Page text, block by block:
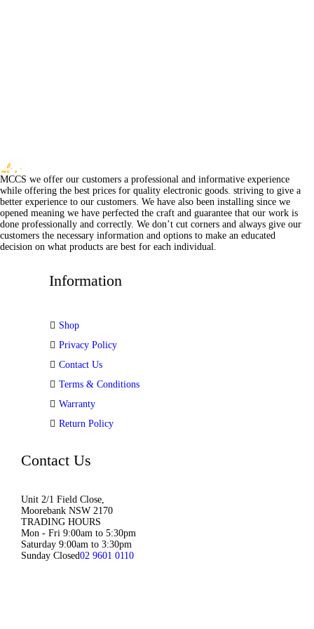
MCCS we offer our customers a professional and informative experience
while offering the best prices for quality electronic goods. striving to give a
better experience to our customers. We have also been installing since we
opened meaning we have perfected the craft and guarantee that our work is
done professionally and correctly. We don’t cut corners and always give our
customers the necessary information and options to make an educated
decision on what products are best for each individual.
Information
Shop
Privacy Policy
Contact Us
Terms & Conditions
Warranty
Return Policy
Contact Us
Unit 2/1 Field Close,
Moorebank NSW 2170
TRADING HOURS
Mon - Fri 9:00am to 5:30pm
Saturday 9:00am to 3:30pm
Sunday Closed02 9601 0110